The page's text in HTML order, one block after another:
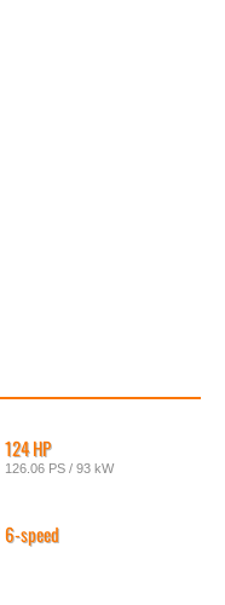
124 HP
126.06 PS / 93 kW
6-speed